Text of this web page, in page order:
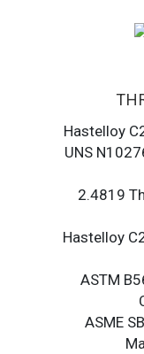
Hastelloy
UNS
2.4819
Hastelloy
ASTM
ASME